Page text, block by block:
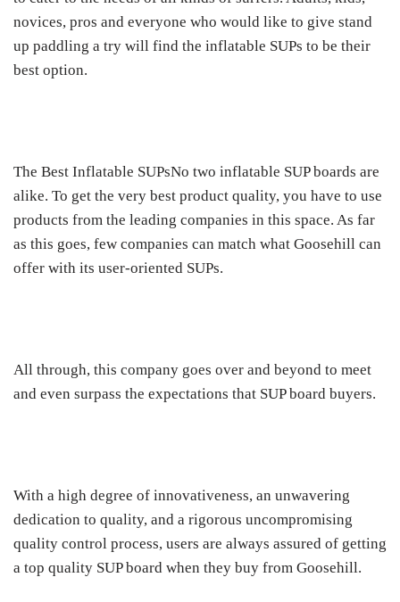
novices, pros and everyone who would like to give stand
up paddling a try will find the inflatable SUPs to be their
best option.
The Best Inflatable SUPsNo two inflatable SUP boards are
alike. To get the very best product quality, you have to use
products from the leading companies in this space. As far
as this goes, few companies can match what Goosehill can
offer with its user-oriented SUPs.
All through, this company goes over and beyond to meet
and even surpass the expectations that SUP board buyers.
With a high degree of innovativeness, an unwavering
dedication to quality, and a rigorous uncompromising
quality control process, users are always assured of getting
a top quality SUP board when they buy from Goosehill.